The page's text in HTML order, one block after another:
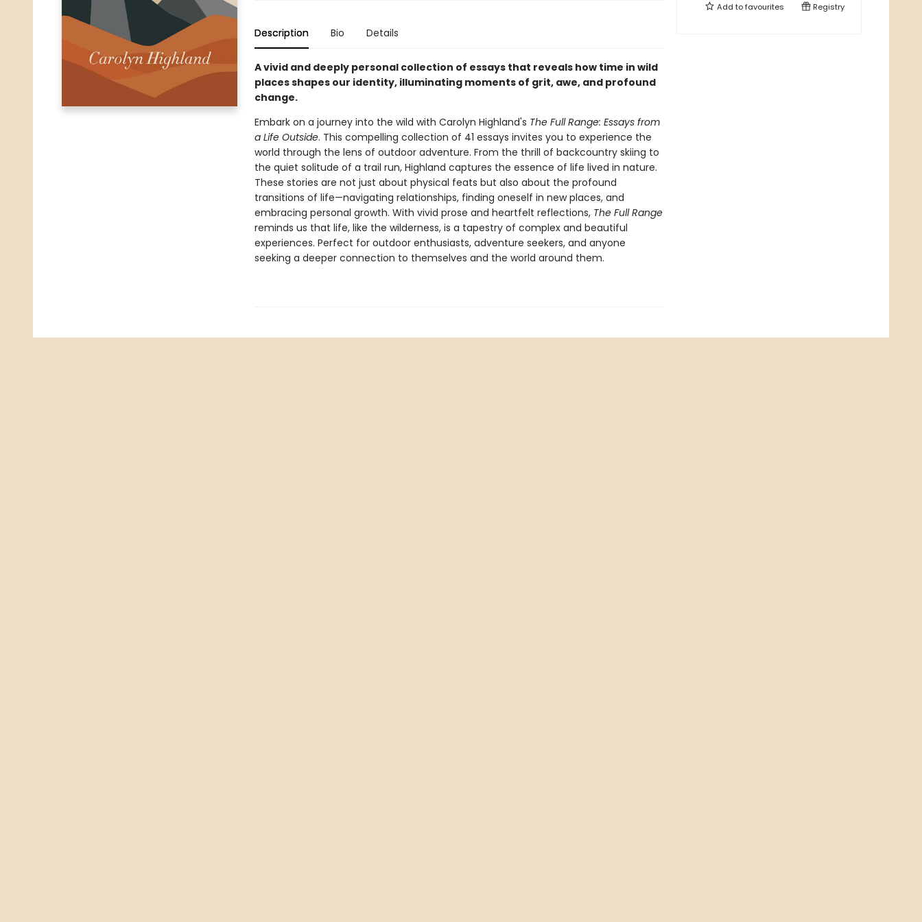
Description Bio Details
A vivid and deeply personal collection of essays that reveals how time in wild
places shapes our identity, illuminating moments of grit, awe, and profound
change.
Embark on a journey into the wild with Carolyn Highland's The Full Range: Essays from
a Life Outside. This compelling collection of 41 essays invites you to experience the
world through the lens of outdoor adventure. From the thrill of backcountry skiing to
the quiet solitude of a trail run, Highland captures the essence of life lived in nature.
These stories are not just about physical feats but also about the profound
transitions of life—navigating relationships, finding oneself in new places, and
embracing personal growth. With vivid prose and heartfelt reflections, The Full Range
reminds us that life, like the wilderness, is a tapestry of complex and beautiful
experiences. Perfect for outdoor enthusiasts, adventure seekers, and anyone
seeking a deeper connection to themselves and the world around them.
Add tofavourites Registry